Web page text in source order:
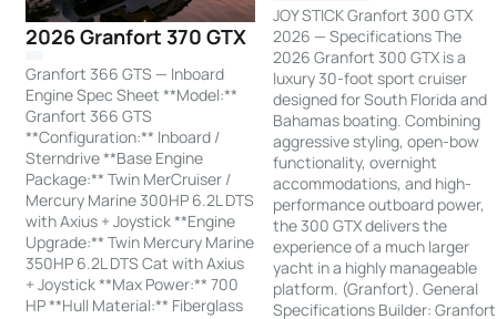
2026 Granfort 370 GTX
Granfort 366 GTS — Inboard
Engine Spec Sheet **Model:**
Granfort 366 GTS
**Configuration:** Inboard /
Sterndrive **Base Engine
Package:** Twin MerCruiser /
Mercury Marine 300HP 6.2L DTS
with Axius + Joystick **Engine
Upgrade:** Twin Mercury Marine
350HP 6.2L DTS Cat with Axius
+ Joystick **Max Power:** 700
HP **Hull Material:** Fiberglass
JOY STICK Granfort 300 GTX
2026 — Specifications The
2026 Granfort 300 GTX is a
luxury 30-foot sport cruiser
designed for South Florida and
Bahamas boating. Combining
aggressive styling, open-bow
functionality, overnight
accommodations, and high-
performance outboard power,
the 300 GTX delivers the
experience of a much larger
yacht in a highly manageable
platform. (Granfort). General
Specifications Builder: Granfort